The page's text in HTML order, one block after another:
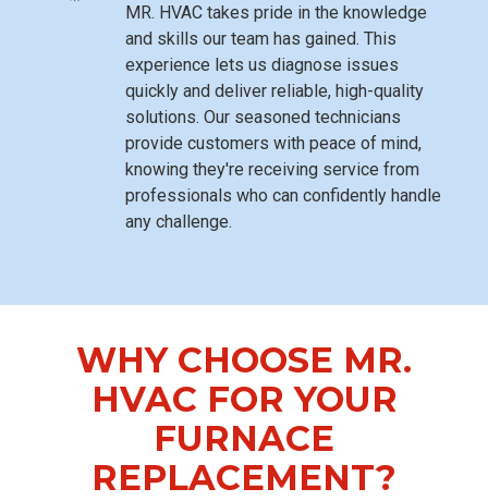
MR. HVAC takes pride in the knowledge
and skills our team has gained. This
experience lets us diagnose issues
quickly and deliver reliable, high-quality
solutions. Our seasoned technicians
provide customers with peace of mind,
knowing they're receiving service from
professionals who can confidently handle
any challenge.
WHY CHOOSE MR.
HVAC FOR YOUR
FURNACE
REPLACEMENT?